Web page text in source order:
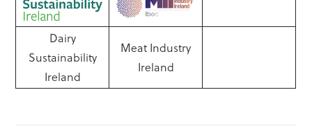
Dairy
Sustainability
Ireland
Meat Industry
Ireland